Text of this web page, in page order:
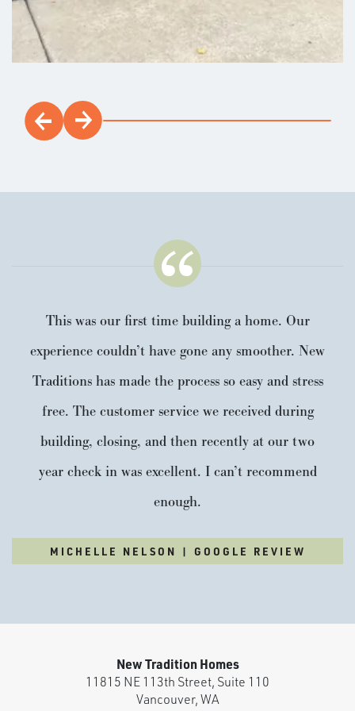
10 Home BuyersWarranty and 2-year
builder's workmanship warranty. Visit
Paradise Pointe community featuring
large playground, multiple paved trails
Built around 15 acres of preserved green space, Paradise
minutes from new shopping,...
READ MORE
Load 16 More Photos
This was our first time building a home. Our
experience couldn’t have gone any smoother. New
Traditions has made the process so easy and stress
free. The customer service we received during
building, closing, and then recently at our two
year check in was excellent. I can’t recommend
enough.
MICHELLE NELSON | GOOGLE REVIEW
New Tradition Homes
11815 NE 113th Street, Suite 110
Vancouver,WA